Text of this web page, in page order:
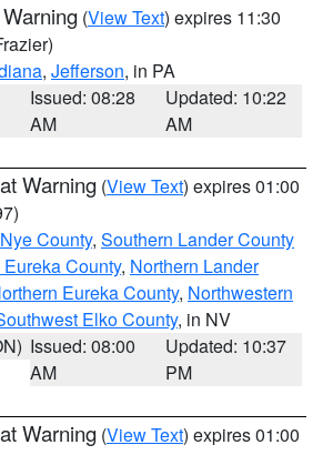
(View Text) expires 11:30
, Jefferson, in PA
Issued: 08:28
AM
Updated: 10:22
AM
Warning (View Text) expires 01:00
County, Southern Lander County
County, Northern Lander
Eureka County, Northwestern
Elko County, in NV
Issued: 08:00
AM
Updated: 10:37
PM
Warning (View Text) expires 01:00